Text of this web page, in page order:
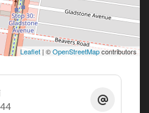
Leaflet | ©OpenStreetMapcontributors